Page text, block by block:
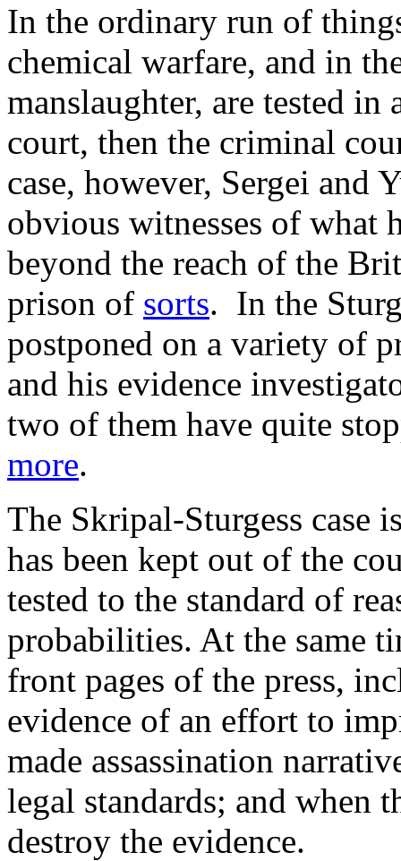
In the ordinary run of
chemical warfare, and in
manslaughter, are tested
court, then the criminal
case, however, Sergei and
obvious witnesses of what
beyond the reach of the
prison of sorts. In the
postponed on a variety of
and his evidence
two of them have quite
more.
The Skripal-Sturgess case
has been kept out of the
tested to the standard of
probabilities. At the same
front pages of the press,
evidence of an effort to
made assassination
legal standards; and when
destroy the evidence.